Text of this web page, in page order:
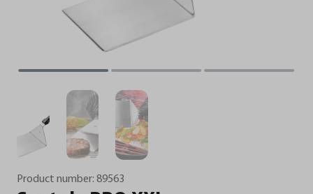
Product number: 89563